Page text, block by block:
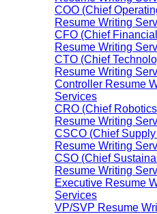
COO (Chief
Resume Writing
CFO (Chief
Resume Writing
CTO (Chief
Resume Writing
Controller Resume
Services
CRO (Chief
Resume Writing
CSCO (Chief
Resume Writing
CSO (Chief
Resume Writing
Executive Resume
Services
VP/SVP Resume